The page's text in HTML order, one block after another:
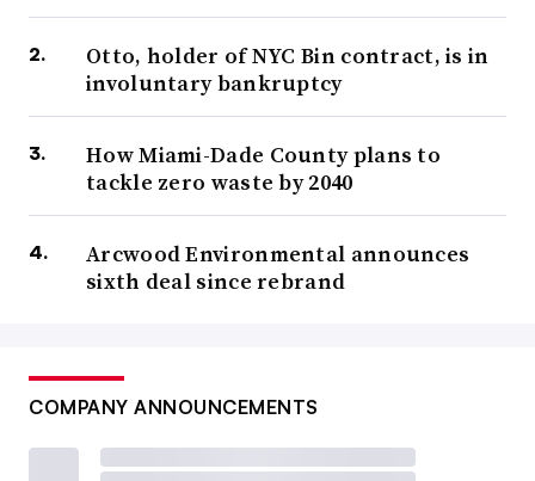
Otto, holder of NYC Bin contract, is in
involuntary bankruptcy
How Miami-Dade County plans to
tackle zero waste by 2040
Arcwood Environmental announces
sixth deal since rebrand
COMPANY ANNOUNCEMENTS